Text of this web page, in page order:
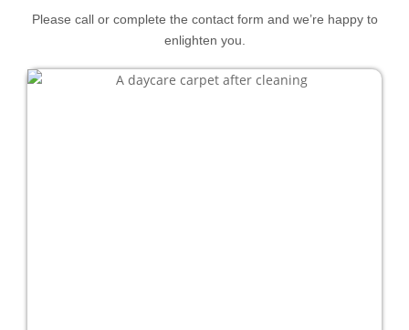
Please call or complete the contact form and we’re happy to
enlighten you.